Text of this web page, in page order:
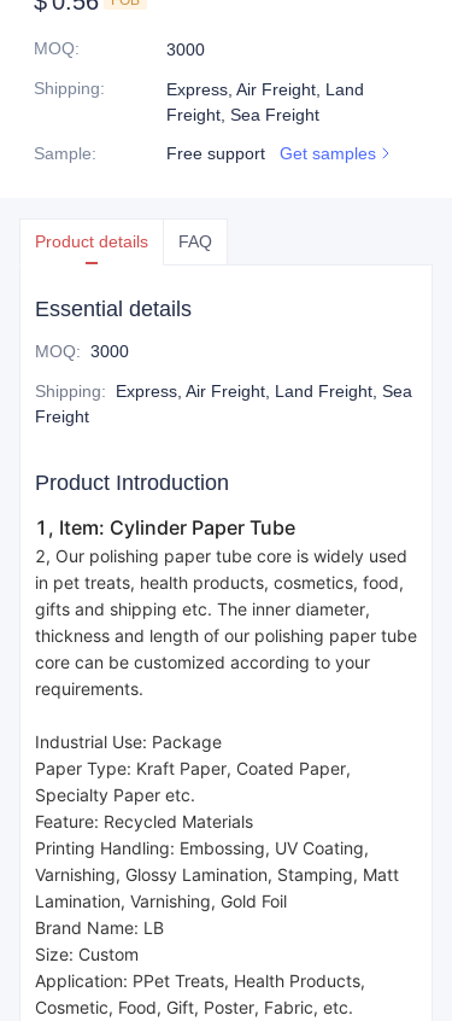
MOQ:
3000
Shipping:
Express, Air Freight, Land
Freight, Sea Freight
Sample: Free support Get samples
Product details FAQ
Essential details
MOQ: 3000
Shipping:
Express, Air Freight, Land Freight, Sea
Freight
Product Introduction
1, Item: Cylinder Paper Tube
2, Our polishing paper tube core is widely used
in pet treats, health products, cosmetics, food,
gifts and shipping etc. The inner diameter,
thickness and length of our polishing paper tube
core can be customized according to your
requirements.
Industrial Use: Package
Paper Type: Kraft Paper, Coated Paper,
Specialty Paper etc.
Feature: Recycled Materials
Printing Handling: Embossing, UV Coating,
Varnishing, Glossy Lamination, Stamping, Matt
Lamination, Varnishing, Gold Foil
Brand Name: LB
Size: Custom
Application: P
Cosmetic, Food, Gift, Poster, Fabric, etc.